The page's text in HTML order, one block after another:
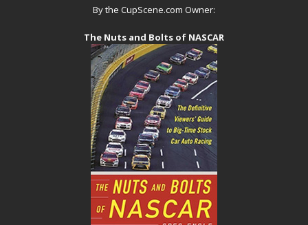
By the CupScene.com Owner:
The Nuts and Bolts of NASCAR